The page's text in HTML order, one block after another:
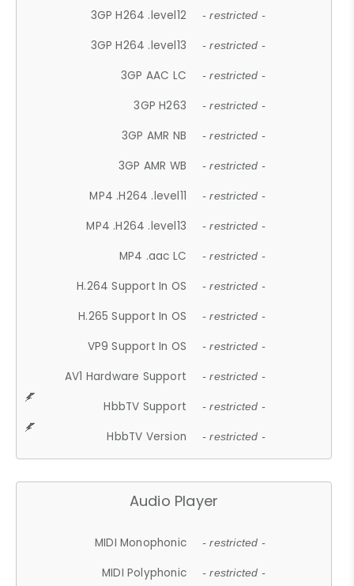
3GP H264 .level12 - restricted -
3GP H264 .level13 - restricted -
3GP AAC LC - restricted -
3GP H263 - restricted -
3GP AMR NB - restricted -
3GP AMR WB - restricted -
MP4 .H264 .level11 - restricted -
MP4 .H264 .level13 - restricted -
MP4 .aac LC - restricted -
H.264 Support In OS - restricted -
H.265 Support In OS - restricted -
VP9 Support In OS - restricted -
AV1 Hardware Support - restricted -
HbbTV Support - restricted -
HbbTV Version - restricted -
Audio Player
MIDI Monophonic - restricted -
MIDI Polyphonic - restricted -